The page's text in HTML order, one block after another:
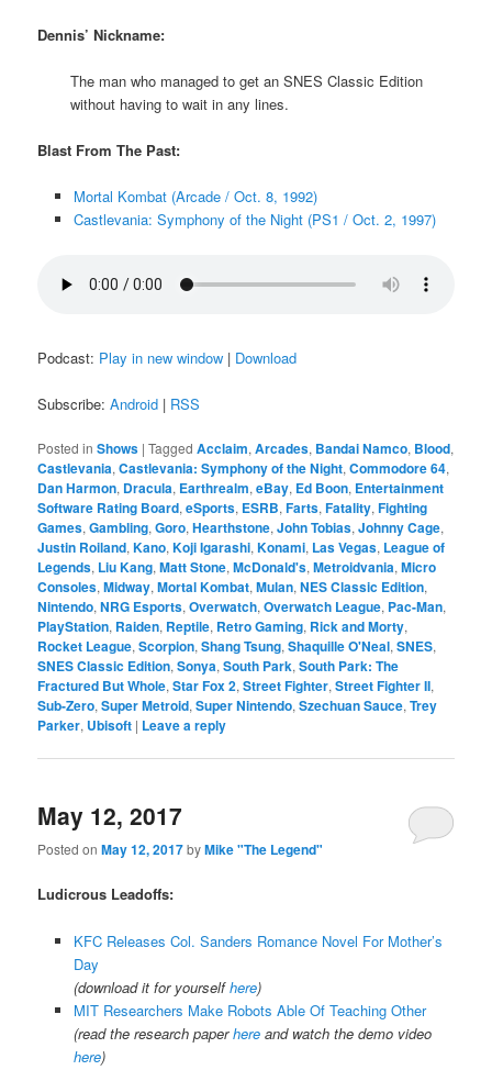
Dennis’ Nickname:
The man who managed to get an SNES Classic Edition
without having to wait in any lines.
Blast From The Past:
Mortal Kombat (Arcade / Oct. 8, 1992)
Castlevania: Symphony of the Night (PS1 / Oct. 2, 1997)
Podcast: Play in new window | Download
Subscribe:Android | RSS
Posted in Shows |Tagged Acclaim,Arcades, Bandai Namco, Blood,
Castlevania,Castlevania: Symphony of the Night,Commodore 64,
Dan Harmon, Dracula, Earthrealm,eBay, Ed Boon, Entertainment
Software Rating Board,eSports, ESRB,Farts,Fatality,Fighting
Games,Gambling,Goro,Hearthstone,John Tobias,Johnny Cage,
Justin Roiland,Kano,Koji Igarashi,Konami, Las Vegas, League of
Legends, Liu Kang,Matt Stone,McDonald's,Metroidvania,Micro
Consoles,Midway,Mortal Kombat,Mulan,NES Classic Edition,
Nintendo,NRG Esports,Overwatch,Overwatch League, Pac-Man,
PlayStation, Raiden, Reptile, Retro Gaming, Rick and Morty,
Rocket League,Scorpion,Shang Tsung,Shaquille O'Neal,SNES,
SNES Classic Edition,Sonya,South Park,South Park: The
Fractured But Whole,Star Fox 2,Street Fighter,Street Fighter II,
Sub-Zero,Super Metroid,Super Nintendo,Szechuan Sauce,Trey
Parker, Ubisoft | Leave a reply
May 12, 2017
Posted onMay 12, 2017byMike "The Legend"
Ludicrous Leadoffs:
KFC Releases Col. Sanders Romance Novel For Mother’s
Day
(download it for yourselfhere)
MIT Researchers Make Robots Able Of Teaching Other
(read the research paperhereand watch the demo video
here)